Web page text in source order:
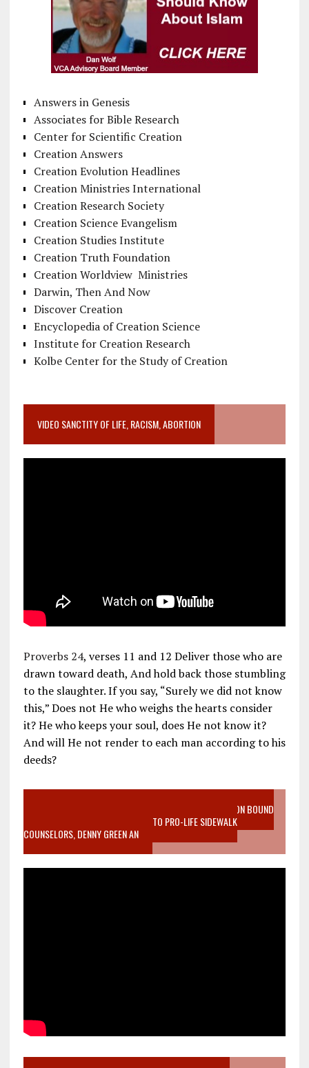
Answers in Genesis
Associates for Bible Research
Center for Scientific Creation
Creation Answers
Creation Evolution Headlines
Creation Ministries International
Creation Research Society
Creation Science Evangelism
Creation Studies Institute
Creation Truth Foundation
Creation Worldview Ministries
Darwin, Then And Now
Discover Creation
Encyclopedia of Creation Science
Institute for Creation Research
Kolbe Center for the Study of Creation
VIDEO SANCTITY OF LIFE, RACISM, ABORTION
Proverbs 24, verses 11 and 12 Deliver those who are
drawn toward death, And hold back those stumbling
to the slaughter. If you say, “Surely we did not know
this,” Does not He who weighs the hearts consider
it? He who keeps your soul, does He not know it?
And will He not render to each man according to his
deeds?
VIDEO SANCTITY OF LIFE EPIDEMIC RICHMOND ABORTION BOUND
MOTHER WHO STOPPED TO LISTEN TO PRO-LIFE SIDEWALK
COUNSELORS, DENNY GREEN AN